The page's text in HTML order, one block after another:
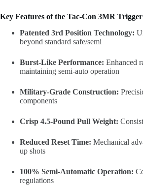
Key Features of the Tac-Con 3MR
Patented 3rd Position Technology:
beyond standard safe/semi
Burst-Like Performance: Enhanced
maintaining semi-auto operation
Military-Grade Construction:
components
Crisp 4.5-Pound Pull Weight:
Reduced Reset Time: Mechanical
up shots
100% Semi-Automatic Operation:
regulations